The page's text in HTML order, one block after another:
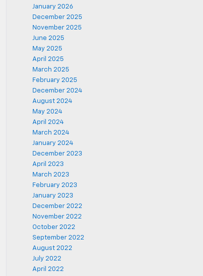
January 2026
December 2025
November 2025
June 2025
May 2025
April 2025
March 2025
February 2025
December 2024
August 2024
May 2024
April 2024
March 2024
January 2024
December 2023
April 2023
March 2023
February 2023
January 2023
December 2022
November 2022
October 2022
September 2022
August 2022
July 2022
April 2022